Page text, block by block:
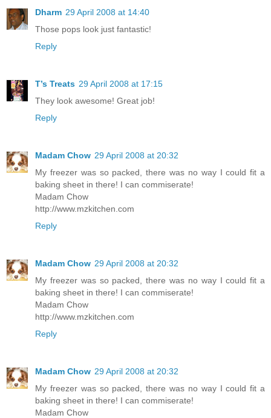
Dharm 29 April 2008 at 14:40
Those pops look just fantastic!
Reply
T’s Treats 29 April 2008 at 17:15
They look awesome! Great job!
Reply
Madam Chow 29 April 2008 at 20:32
My freezer was so packed, there was no way I could fit a
baking sheet in there! I can commiserate!
Madam Chow
http://www.mzkitchen.com
Reply
Madam Chow 29 April 2008 at 20:32
My freezer was so packed, there was no way I could fit a
baking sheet in there! I can commiserate!
Madam Chow
http://www.mzkitchen.com
Reply
Madam Chow 29 April 2008 at 20:32
My freezer was so packed, there was no way I could fit a
baking sheet in there! I can commiserate!
Madam Chow